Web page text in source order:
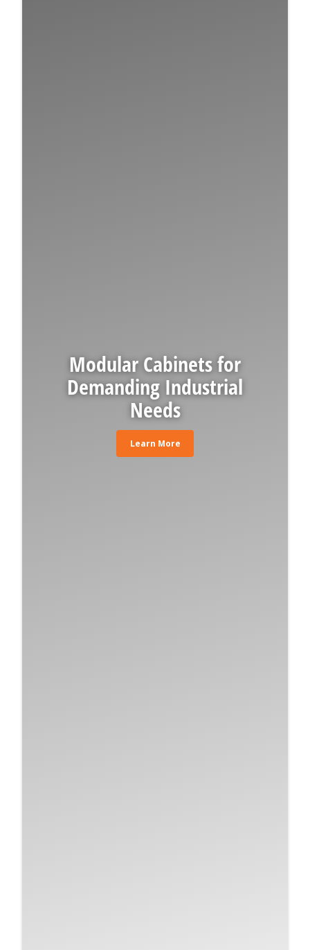
Modular Cabinets for
Demanding Industrial
Needs
Learn More